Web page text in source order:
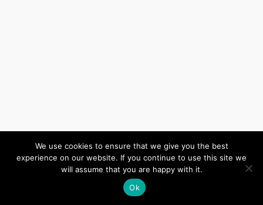
We use cookies to ensure that we give you the best
experience on our website. If you continue to use this site we
will assume that you are happy with it.
Ok